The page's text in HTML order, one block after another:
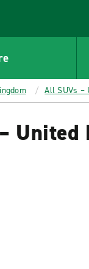
All SUVs –
United